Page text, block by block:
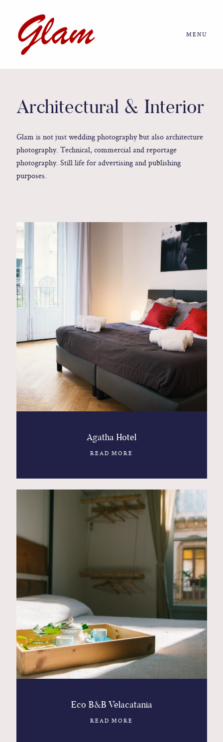
MENU
Architectural & Interior
Glam is not just wedding photography but also architecture
photography. Technical, commercial and reportage
photography. Still life for advertising and publishing
purposes.
Agatha Hotel
READ MORE
Eco B&B Velacatania
READ MORE
Journal
Contact